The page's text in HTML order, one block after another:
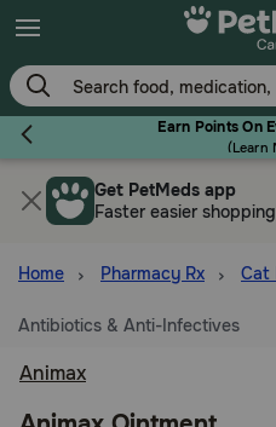
Skip
to
main
content
Earn Points On
(Learn
Flea & Tick
Dog
Cat
Get PetMeds app
Faster easier
Home Pharmacy Rx Cat
Antibiotics & Anti-Infectives
Animax